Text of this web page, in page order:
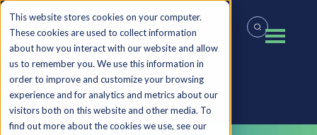
This website stores cookies on your computer.
These cookies are used to collect information
about how you interact with our website and allow
us to remember you. We use this information in
order to improve and customize your browsing
experience and for analytics and metrics about our
visitors both on this website and other media. To
find out more about the cookies we use, see our
Back to all Insights